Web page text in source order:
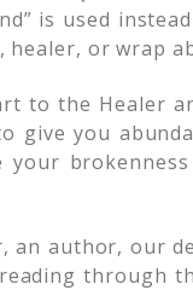
is used
or wrap
to the Healer
give you
an author, our
through